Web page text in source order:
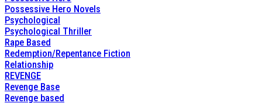
Possessive Hero Novels
Psychological
Psychological Thriller
Rape Based
Redemption/Repentance Fiction
Relationship
REVENGE
Revenge Base
Revenge based